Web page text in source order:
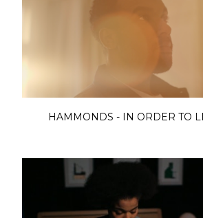
HAMMONDS - IN ORDER TO